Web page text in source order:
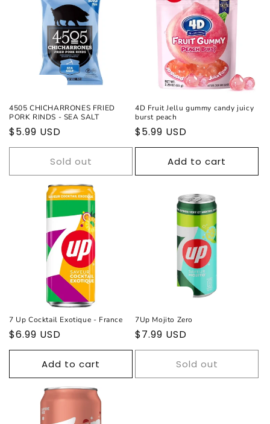
n
:
4505 CHICHARRONES FRIED
PORK RINDS - SEA SALT
Regular
price
$5.99 USD
Sold out
4D Fruit Jellu gummy candy juicy
burst peach
Regular
price
$5.99 USD
Add to cart
7 Up Cocktail Exotique - France
Regular
price
$6.99 USD
Add to cart
7Up Mojito Zero
Regular
price
$7.99 USD
Sold out